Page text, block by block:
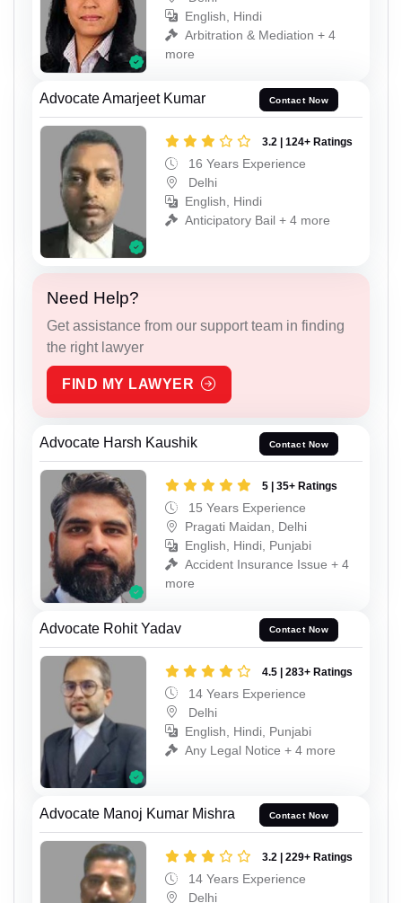
English, Hindi
Arbitration & Mediation + 4
more
Advocate Amarjeet Kumar Contact Now
3.2 | 124+ Ratings
16 Years Experience
Delhi
English, Hindi
Anticipatory Bail + 4 more
Need Help?
Get assistance from our support team in finding
the right lawyer
FIND MY LAWYER
Advocate Harsh Kaushik Contact Now
5 | 35+ Ratings
15 Years Experience
Pragati Maidan, Delhi
English, Hindi, Punjabi
Accident Insurance Issue + 4
more
Advocate Rohit Yadav Contact Now
4.5 | 283+ Ratings
14 Years Experience
Delhi
English, Hindi, Punjabi
Any Legal Notice + 4 more
Advocate Manoj Kumar Mishra Contact Now
3.2 | 229+ Ratings
14 Years Experience
Delhi